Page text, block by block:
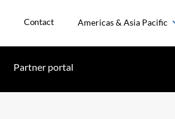
Contact Americas & Asia Pacific
Partner portal